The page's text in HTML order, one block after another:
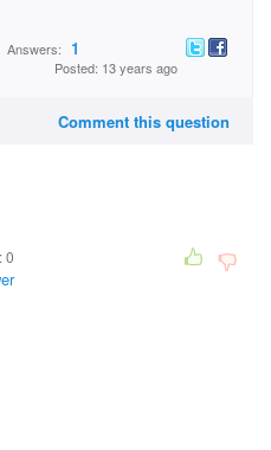
Answers: 1
Posted: 13 years ago
Comment this question
0